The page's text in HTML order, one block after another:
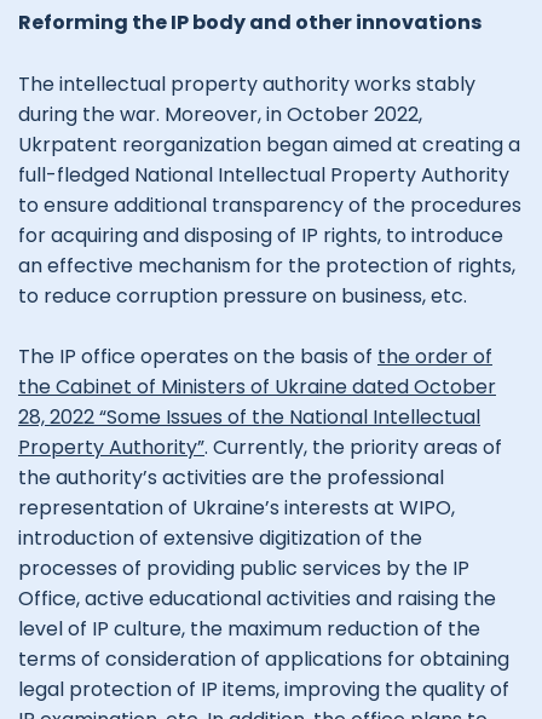
Reforming the IP body and other innovations
The intellectual property authority works stably
during the war. Moreover, in October 2022,
Ukrpatent reorganization began aimed at creating a
full-fledged National Intellectual Property Authority
to ensure additional transparency of the procedures
for acquiring and disposing of IP rights, to introduce
an effective mechanism for the protection of rights,
to reduce corruption pressure on business, etc.
The IP office operates on the basis of the order of
the Cabinet of Ministers of Ukraine dated October
28, 2022 “Some Issues of the National Intellectual
Property Authority”. Currently, the priority areas of
the authority’s activities are the professional
representation of Ukraine’s interests at WIPO,
introduction of extensive digitization of the
processes of providing public services by the IP
Office, active educational activities and raising the
level of IP culture, the maximum reduction of the
terms of consideration of applications for obtaining
legal protection of IP items, improving the quality of